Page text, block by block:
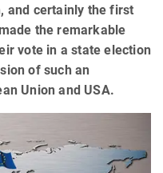
and certainly the first
the remarkable
vote in a state election
of such an
Union and USA.